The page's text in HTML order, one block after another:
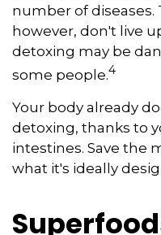
number of diseases.
however, don't live
detoxing may be
some people.4
Your body already
detoxing, thanks to
intestines. Save the
what it's ideally